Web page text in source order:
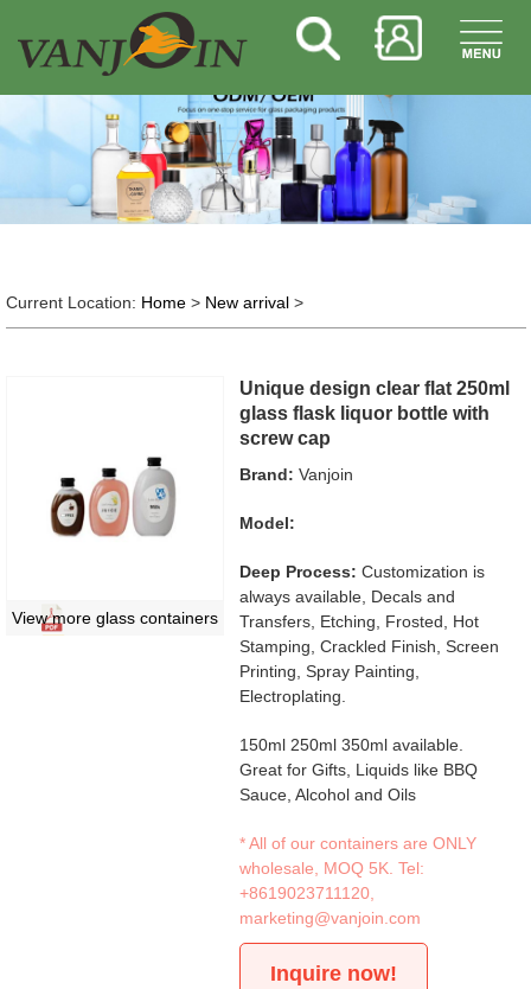
Current Location: Home> New arrival>
View more glass containers
Unique design clear flat 250ml
glass flask liquor bottle with
screw cap
Brand: Vanjoin
Model:
Deep Process: Customization is
always available, Decals and
Transfers, Etching, Frosted, Hot
Stamping, Crackled Finish, Screen
Printing, Spray Painting,
Electroplating.
150ml 250ml 350ml available.
Great for Gifts, Liquids like BBQ
Sauce, Alcohol and Oils
* All of our containers are ONLY
wholesale, MOQ 5K. Tel:
+8619023711120
marketing@vanjoin.com
Inquire now!